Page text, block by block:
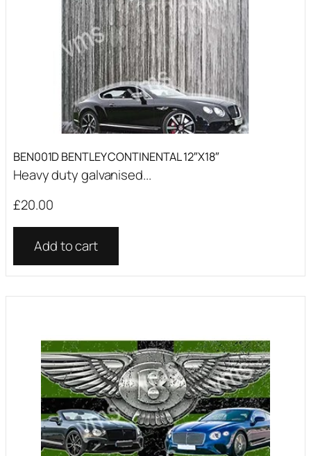
BEN001D BENTLEY CONTINENTAL 12″X18″
Heavy duty galvanised...
£20.00
Add to cart